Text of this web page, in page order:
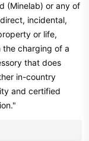
(Minelab) or any of
incidental,
or life,
charging of a
that does
in-country
and certified